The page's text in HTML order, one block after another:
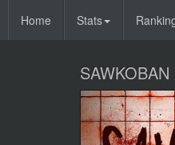
Home Stats
SAWKOBAN